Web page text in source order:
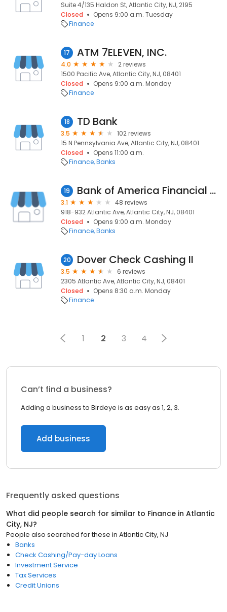
Suite 4/135 Haldon St, Atlantic City, NJ, 2195
Closed
Opens 9:00 a.m. Tuesday
Finance
17 ATM 7ELEVEN, INC.
4.0
2 reviews
1500 Pacific Ave, Atlantic City, NJ, 08401
Closed
Opens 9:00 a.m. Monday
Finance
18 TD Bank
3.5
102 reviews
15 N Pennsylvania Ave, Atlantic City, NJ, 08401
Closed
Opens 11:00 a.m.
Finance Banks
19 Bank of America Financial Center
3.1
48 reviews
918-932 Atlantic Ave, Atlantic City, NJ, 08401
Closed
Opens 9:00 a.m. Monday
Finance Banks
20 Dover Check Cashing II
3.5
6 reviews
2305 Atlantic Ave, Atlantic City, NJ, 08401
Closed
Opens 8:30 a.m. Monday
Finance
1 2 3 4
Can’t find a business?
Adding a business to Birdeye is as easy as 1, 2, 3.
Add business
Frequently asked questions
What did people search for similar to Finance in Atlantic
City, NJ?
People also searched for these in Atlantic City, NJ
Banks
Check Cashing/Pay-day Loans
Investment Service
Tax Services
Credit Unions